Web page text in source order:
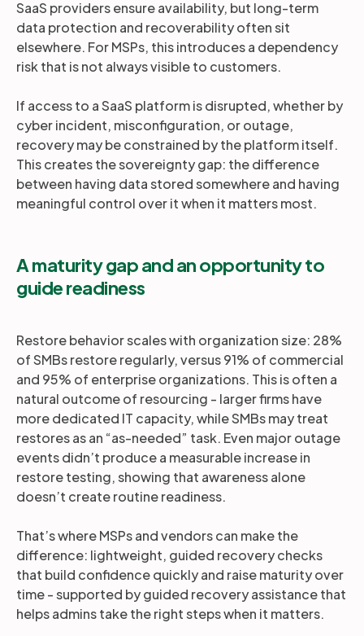
SaaS providers ensure availability, but long-term
data protection and recoverability often sit
elsewhere. For MSPs, this introduces a dependency
risk that is not always visible to customers.
If access to a SaaS platform is disrupted, whether by
cyber incident, misconfiguration, or outage,
recovery may be constrained by the platform itself.
This creates the sovereignty gap: the difference
between having data stored somewhere and having
meaningful control over it when it matters most.
A maturity gap and an opportunity to
guide readiness
Restore behavior scales with organization size: 28%
of SMBs restore regularly, versus 91% of commercial
and 95% of enterprise organizations. This is often a
natural outcome of resourcing - larger firms have
more dedicated IT capacity, while SMBs may treat
restores as an “as-needed” task. Even major outage
events didn’t produce a measurable increase in
restore testing, showing that awareness alone
doesn’t create routine readiness.
That’s where MSPs and vendors can make the
difference: lightweight, guided recovery checks
that build confidence quickly and raise maturity over
time - supported by guided recovery assistance that
helps admins take the right steps when it matters.